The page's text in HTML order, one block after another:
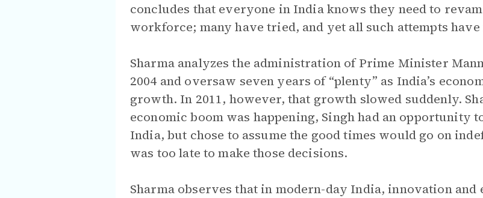
concludes that everyone in India knows they need to
workforce; many have tried, and yet all such attempts
Sharma analyzes the administration of Prime Minister
2004 and oversaw seven years of “plenty” as India’s
growth. In 2011, however, that growth slowed suddenly.
economic boom was happening, Singh had an opportunity
India, but chose to assume the good times would go on
was too late to make those decisions.
Sharma observes that in modern-day India, innovation